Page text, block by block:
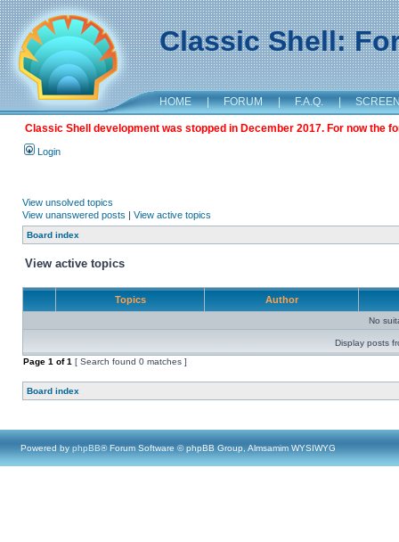
Classic Shell:
HOME | FORUM | F.A.Q. |
Classic Shell development was stopped in December 2017. For now the
Login
View unsolved topics
View unanswered posts | View active topics
Board index
View active topics
Topics Author
No
Display posts
Page 1 of1 [ Search found 0 matches ]
Board index
Powered by phpBB® Forum Software © phpBB Group, Almsamim WYSIWYG